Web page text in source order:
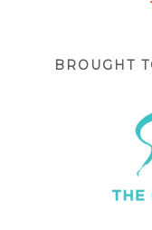
BROUGHT